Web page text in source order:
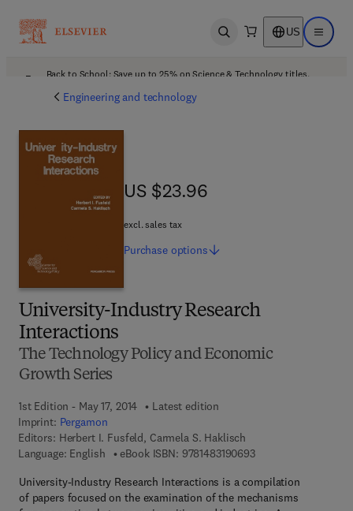
Open search US Open
Back to School: Save up to 25% on Science & Technology titles.
Engineering and technology
University-Industry Research
Interactions
The Technology Policy and Economic
Growth Series
1st Edition - May 17, 2014
Latest edition
Imprint: Pergamon
Editors: Herbert I. Fusfeld, Carmela S. Haklisch
Language: English
eBook ISBN: 97814831906939 7 8 - 1 - 4 8 3 1 -
University-Industry Research Interactions is a compilation
of papers focused on the examination of the mechanisms
US $23.96
US $23.96
excl. sales tax
Purchase options